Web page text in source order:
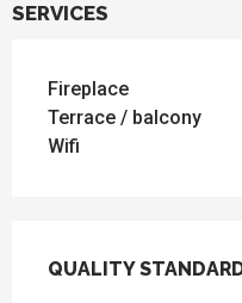
SERVICES
Fireplace
Terrace / balcony
Wifi
QUALITY
QUALITY